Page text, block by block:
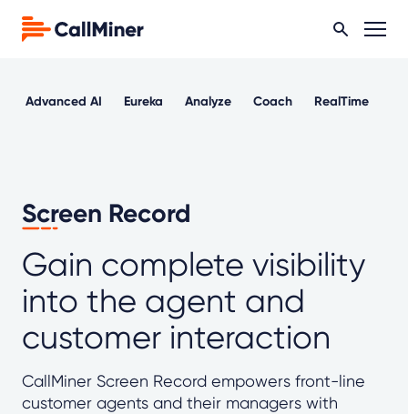
Advanced AI Eureka Analyze Coach RealTime
Screen Record
Gain complete visibility
into the agent and
customer interaction
CallMiner Screen Record empowers front-line
customer agents and their managers with